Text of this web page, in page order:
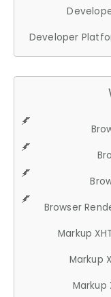
Developer
Browser
Markup
Markup
Markup